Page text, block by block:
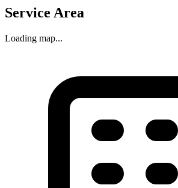
Service Area
Loading map...